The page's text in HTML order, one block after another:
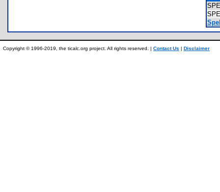
Copyright © 1996-2019, the ticalc.org project. All rights reserved. | Contact Us | Disclaimer